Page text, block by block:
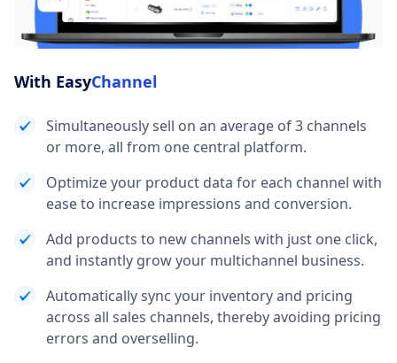
With EasyChannel
Simultaneously sell on an average of 3 channels
or more, all from one central platform.
Optimize your product data for each channel with
ease to increase impressions and conversion.
Add products to new channels with just one click,
and instantly grow your multichannel business.
Automatically sync your inventory and pricing
across all sales channels, thereby avoiding pricing
errors and overselling.